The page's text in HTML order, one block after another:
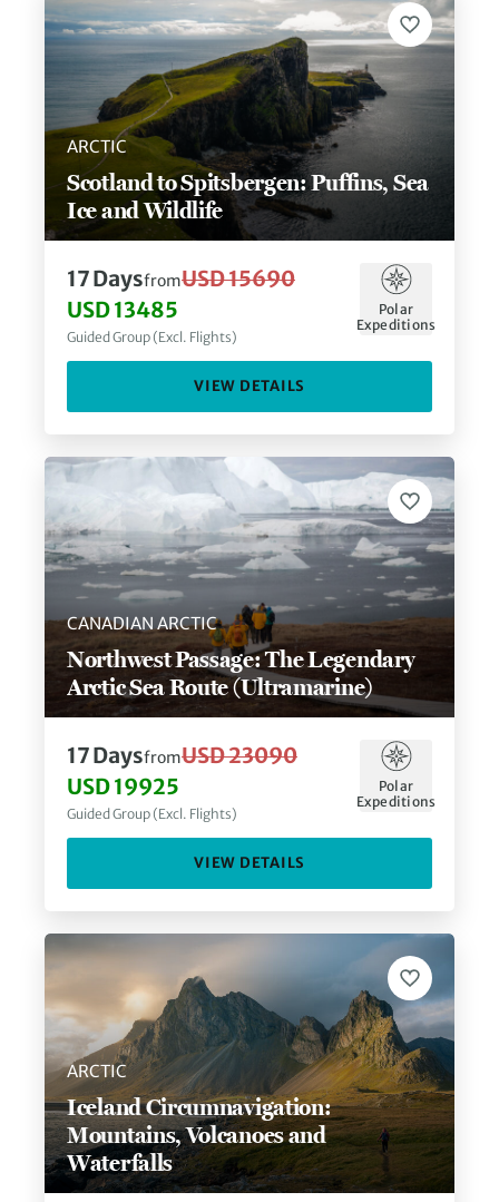
ARCTIC
Scotland to Spitsbergen: Puffins, Sea
Ice and Wildlife
17DaysfromUSD 15690
USD 13485
Guided Group (Excl. Flights)
Polar
Expeditions
VIEW DETAILS
CANADIAN ARCTIC
Northwest Passage: The Legendary
Arctic Sea Route (Ultramarine)
17DaysfromUSD 23090
USD 19925
Guided Group (Excl. Flights)
Polar
Expeditions
VIEW DETAILS
ARCTIC
Iceland Circumnavigation:
Mountains, Volcanoes and
Waterfalls